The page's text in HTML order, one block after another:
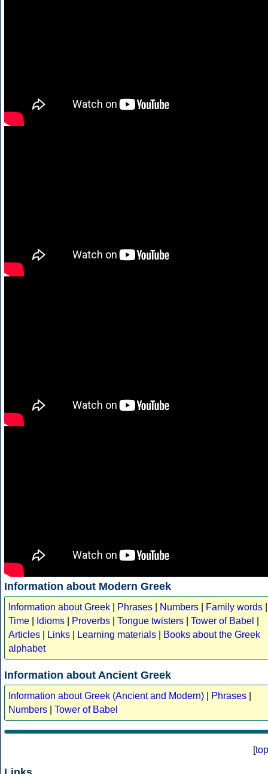
Information about Modern Greek
Information about Greek Phrases Numbers Family words
Time
Idioms Proverbs Tongue twisters Tower of Babel
Articles
Links Learning materials
Books about the Greek
alphabet
Information about Ancient Greek
Information about Greek (Ancient and Modern) Phrases
Numbers
Tower of Babel
[top